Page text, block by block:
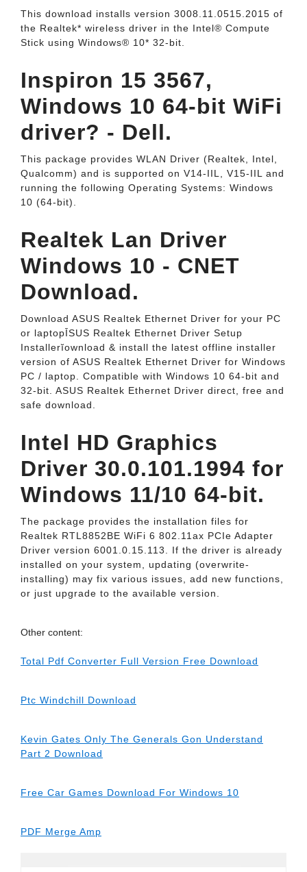
This download installs version 3008.11.0515.2015 of
the Realtek* wireless driver in the Intel® Compute
Stick using Windows® 10* 32-bit.
Inspiron 15 3567,
Windows 10 64-bit WiFi
driver? - Dell.
This package provides WLAN Driver (Realtek, Intel,
Qualcomm) and is supported on V14-IIL, V15-IIL and
running the following Operating Systems: Windows
10 (64-bit).
Realtek Lan Driver
Windows 10 - CNET
Download.
Download ASUS Realtek Ethernet Driver for your PC
or laptopĪSUS Realtek Ethernet Driver Setup
Installerĭownload & install the latest offline installer
version of ASUS Realtek Ethernet Driver for Windows
PC / laptop. Compatible with Windows 10 64-bit and
32-bit. ASUS Realtek Ethernet Driver direct, free and
safe download.
Intel HD Graphics
Driver 30.0.101.1994 for
Windows 11/10 64-bit.
The package provides the installation files for
Realtek RTL8852BE WiFi 6 802.11ax PCIe Adapter
Driver version 6001.0.15.113. If the driver is already
installed on your system, updating (overwrite-
installing) may fix various issues, add new functions,
or just upgrade to the available version.
Other content:
Total Pdf Converter Full Version Free Download
Ptc Windchill Download
Kevin Gates Only The Generals Gon Understand
Part 2 Download
Free Car Games Download For Windows 10
PDF Merge Amp